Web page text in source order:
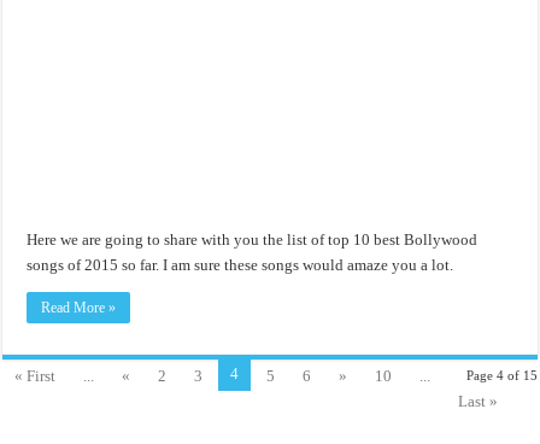
Here we are going to share with you the list of top 10 best Bollywood
songs of 2015 so far. I am sure these songs would amaze you a lot.
Read More »
Page 4 of 15
« First ... « 2 3 4 5 6 » 10
...
Last »